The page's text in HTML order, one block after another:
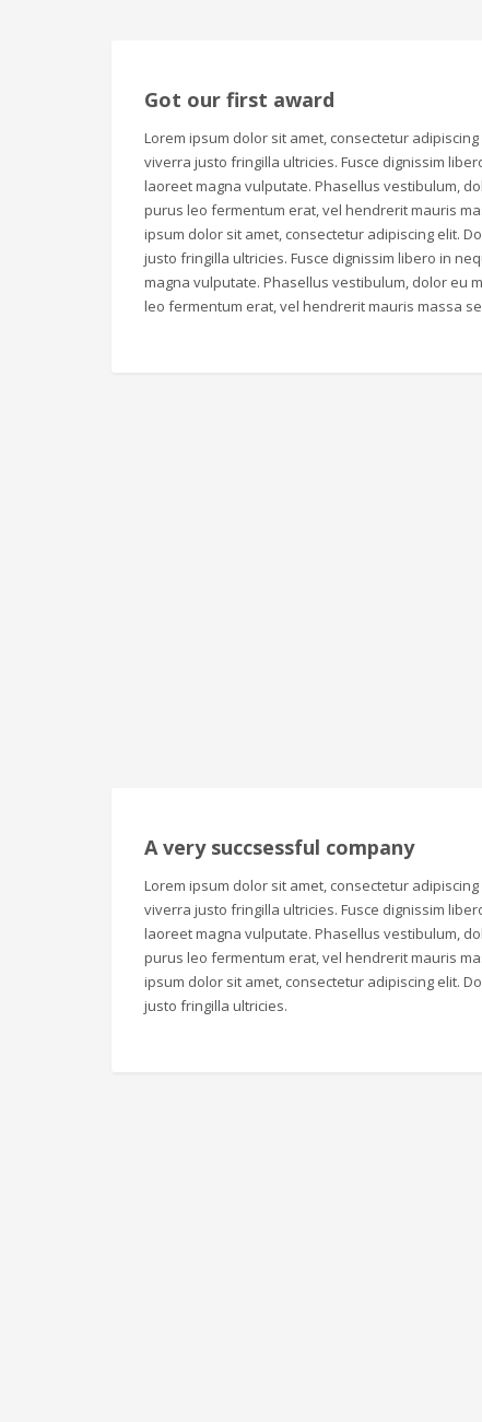
Got our first award
Lorem ipsum dolor sit amet, consectetur
viverra justo fringilla ultricies. Fusce dignissim
laoreet magna vulputate. Phasellus vestibulum,
purus leo fermentum erat, vel hendrerit mauris
ipsum dolor sit amet, consectetur adipiscing elit.
justo fringilla ultricies. Fusce dignissim libero in
magna vulputate. Phasellus vestibulum, dolor eu
leo fermentum erat, vel hendrerit mauris massa
A very succsessful company
Lorem ipsum dolor sit amet, consectetur
viverra justo fringilla ultricies. Fusce dignissim
laoreet magna vulputate. Phasellus vestibulum,
purus leo fermentum erat, vel hendrerit mauris
ipsum dolor sit amet, consectetur adipiscing elit.
justo fringilla ultricies.